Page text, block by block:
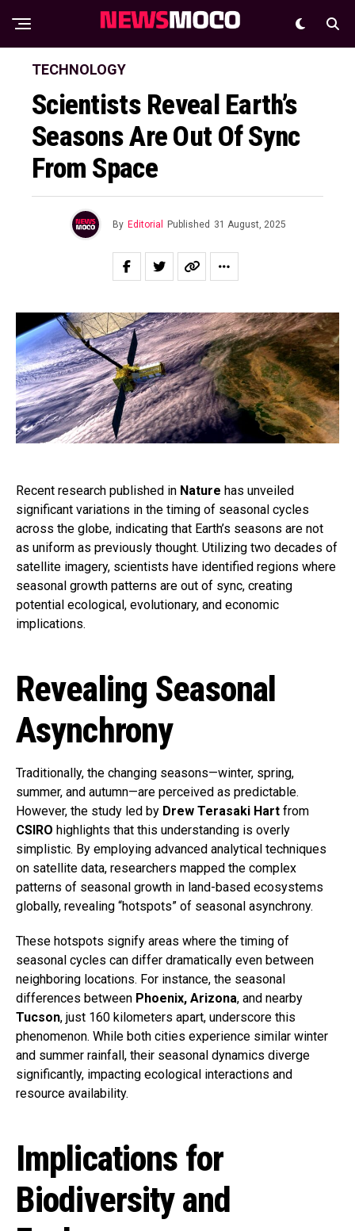
TECHNOLOGY
Scientists Reveal Earth’s
Seasons Are Out Of Sync
From Space
By Editorial Published 31 August, 2025
Recent research published in Nature has unveiled
significant variations in the timing of seasonal cycles
across the globe, indicating that Earth’s seasons are not
as uniform as previously thought. Utilizing two decades of
satellite imagery, scientists have identified regions where
seasonal growth patterns are out of sync, creating
potential ecological, evolutionary, and economic
implications.
Revealing Seasonal
Asynchrony
Traditionally, the changing seasons—winter, spring,
summer, and autumn—are perceived as predictable.
However, the study led by Drew Terasaki Hart from
CSIRO highlights that this understanding is overly
simplistic. By employing advanced analytical techniques
on satellite data, researchers mapped the complex
patterns of seasonal growth in land-based ecosystems
globally, revealing “hotspots” of seasonal asynchrony.
These hotspots signify areas where the timing of
seasonal cycles can differ dramatically even between
neighboring locations. For instance, the seasonal
differences between Phoenix, Arizona, and nearby
Tucson, just 160 kilometers apart, underscore this
phenomenon. While both cities experience similar winter
and summer rainfall, their seasonal dynamics diverge
significantly, impacting ecological interactions and
resource availability.
Implications for
Biodiversity and